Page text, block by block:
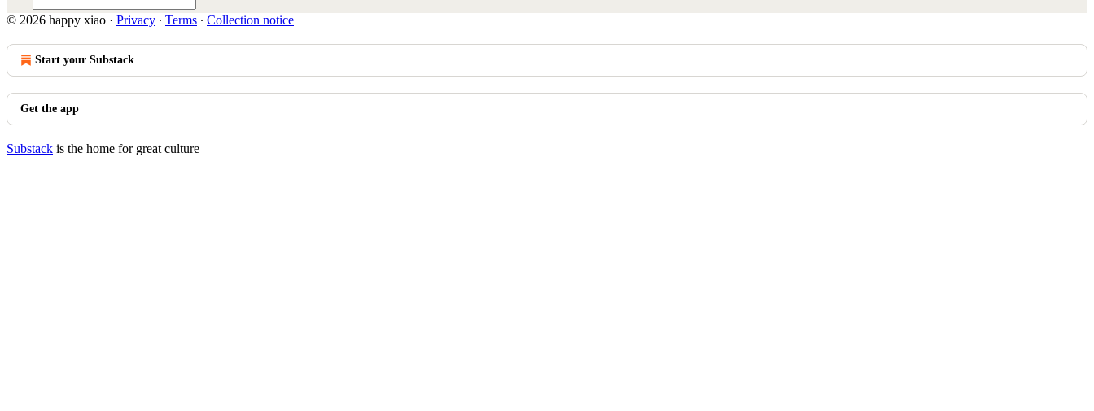
© 2026 happy xiao · Privacy ∙ Terms ∙ Collection notice
Start your Substack
Get the app
Substack is the home for great culture